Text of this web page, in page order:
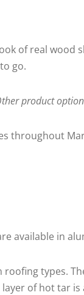
of real
go.
product
throughout
available in
types.
of hot tar